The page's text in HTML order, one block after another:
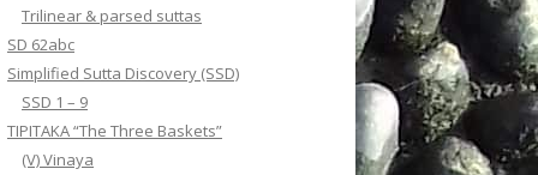
Trilinear & parsed suttas
SD 62abc
Simplified Sutta Discovery (SSD)
SSD 1 – 9
TIPITAKA “The Three Baskets”
(V) Vinaya